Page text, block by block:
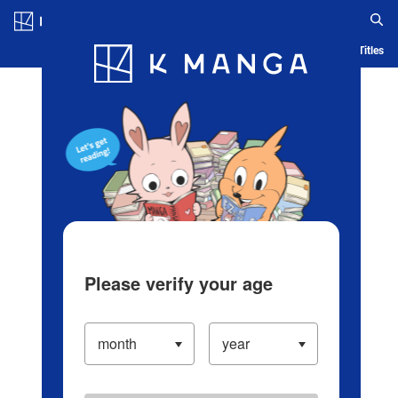
Blog App Ranking History Serialized Titles
Please verify your age